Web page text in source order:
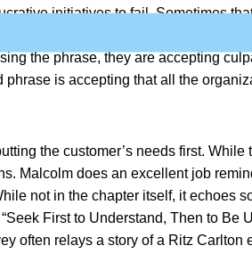
initiatives to fail. Sometimes
by Hawker is the overuse
the phrase, they are accepting
is accepting that all the
the customer’s needs first. While
Malcolm does an excellent job
not in the chapter itself, it echoes
First to Understand, Then to Be
often relays a story of a Ritz Carlton